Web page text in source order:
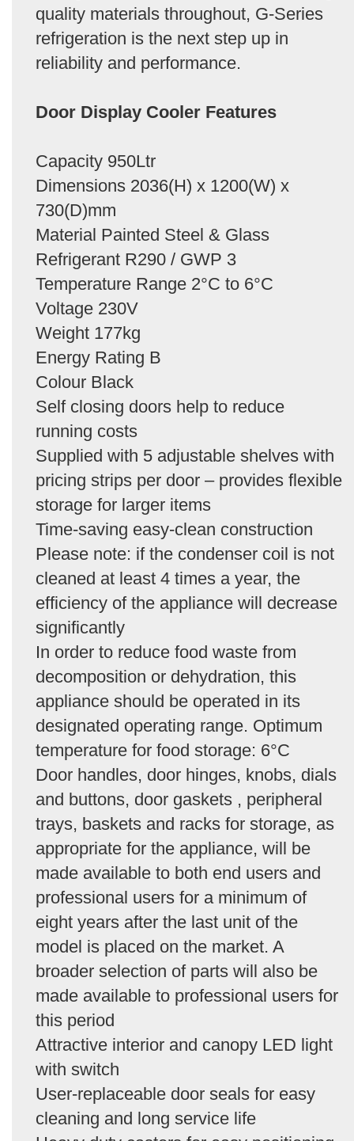
quality materials throughout, G-Series
refrigeration is the next step up in
reliability and performance.
Door Display Cooler Features
Capacity 950Ltr
Dimensions 2036(H) x 1200(W) x
730(D)mm
Material Painted Steel & Glass
Refrigerant R290 / GWP 3
Temperature Range 2°C to 6°C
Voltage 230V
Weight 177kg
Energy Rating B
Colour Black
Self closing doors help to reduce
running costs
Supplied with 5 adjustable shelves with
pricing strips per door – provides flexible
storage for larger items
Time-saving easy-clean construction
Please note: if the condenser coil is not
cleaned at least 4 times a year, the
efficiency of the appliance will decrease
significantly
In order to reduce food waste from
decomposition or dehydration, this
appliance should be operated in its
designated operating range. Optimum
temperature for food storage: 6°C
Door handles, door hinges, knobs, dials
and buttons, door gaskets , peripheral
trays, baskets and racks for storage, as
appropriate for the appliance, will be
made available to both end users and
professional users for a minimum of
eight years after the last unit of the
model is placed on the market. A
broader selection of parts will also be
made available to professional users for
this period
Attractive interior and canopy LED light
with switch
User-replaceable door seals for easy
cleaning and long service life